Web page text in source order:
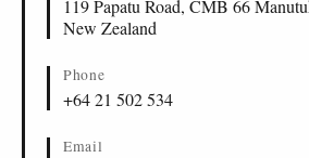
119 Papatu Road, CMB 66
New Zealand
Phone
+64 21 502 534
Email